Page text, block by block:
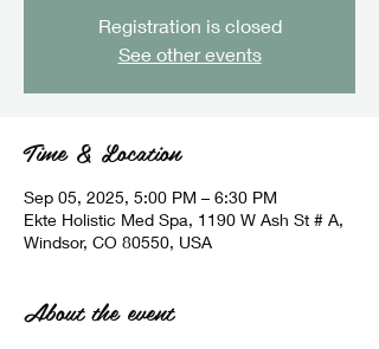
Registration is closed
See other events
Time & Location
Sep 05, 2025, 5:00 PM – 6:30 PM
Ekte Holistic Med Spa, 1190 W Ash St # A,
Windsor, CO 80550, USA
About the event